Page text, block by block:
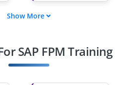
Professionals from
Show More
SAP FPM Training